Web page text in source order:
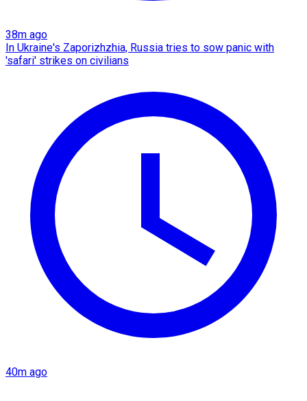
38m ago
In Ukraine's Zaporizhzhia, Russia tries to sow panic with
'safari' strikes on civilians
40m ago